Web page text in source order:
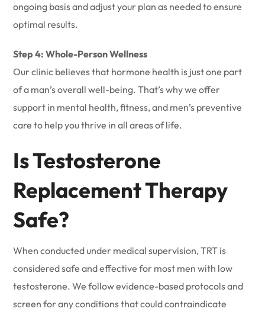
ongoing basis and adjust your plan as needed to ensure
optimal results.
Step 4: Whole-Person Wellness
Our clinic believes that hormone health is just one part
of a man’s overall well-being. That’s why we offer
support in mental health, fitness, and men’s preventive
care to help you thrive in all areas of life.
Is Testosterone
Replacement Therapy
Safe?
When conducted under medical supervision, TRT is
considered safe and effective for most men with low
testosterone. We follow evidence-based protocols and
screen for any conditions that could contraindicate